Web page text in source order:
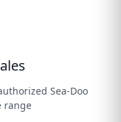
Sea-Doo
range